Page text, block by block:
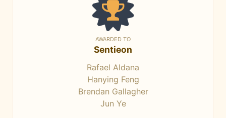
AWARDED TO
Sentieon
Rafael Aldana
Hanying Feng
Brendan Gallagher
Jun Ye